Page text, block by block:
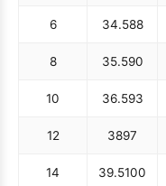
6 34.588
8 35.590
10 36.593
12 3897
14 39.5100